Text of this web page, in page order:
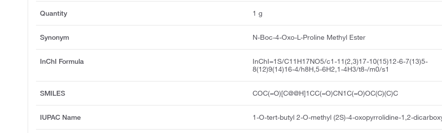
Quantity 1 g
Synonym N-Boc-4-Oxo-L-Proline Methyl Ester
InChI Formula
InChI=1S/C11H17NO5/c1-11(2,3)17-10(15)12-6-7(13)5-
8(12)9(14)16-4/h8H,5-6H2,1-4H3/t8-/m0/s1
SMILES COC(=O)[C@@H]1CC(=O)CN1C(=O)OC(C)(C)C
IUPAC Name 1-O-tert-butyl 2-O-methyl (2S)-4-oxopyrrolidine-1,2-